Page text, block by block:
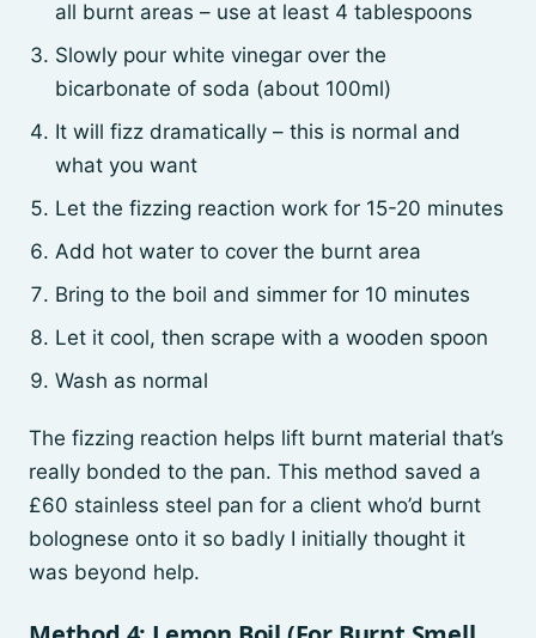
all burnt areas – use at least 4 tablespoons
Slowly pour white vinegar over the
bicarbonate of soda (about 100ml)
It will fizz dramatically – this is normal and
what you want
Let the fizzing reaction work for 15-20 minutes
Add hot water to cover the burnt area
Bring to the boil and simmer for 10 minutes
Let it cool, then scrape with a wooden spoon
Wash as normal
The fizzing reaction helps lift burnt material that’s
really bonded to the pan. This method saved a
£60 stainless steel pan for a client who’d burnt
bolognese onto it so badly I initially thought it
was beyond help.